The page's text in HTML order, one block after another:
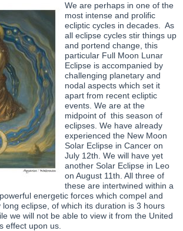
We are perhaps in one of the
most intense and prolific
ecliptic cycles in decades. As
all eclipse cycles stir things up
and portend change, this
particular Full Moon Lunar
Eclipse is accompanied by
challenging planetary and
nodal aspects which set it
apart from recent ecliptic
events. We are at the
midpoint of this season of
eclipses. We have already
experienced the New Moon
Solar Eclipse in Cancer on
July 12th. We will have yet
another Solar Eclipse in Leo
on August 11th. All three of
these are intertwined within a
energetic forces which compel and
long eclipse, of which its duration is 3 hours
we will not be able to view it from the United
effect upon us.